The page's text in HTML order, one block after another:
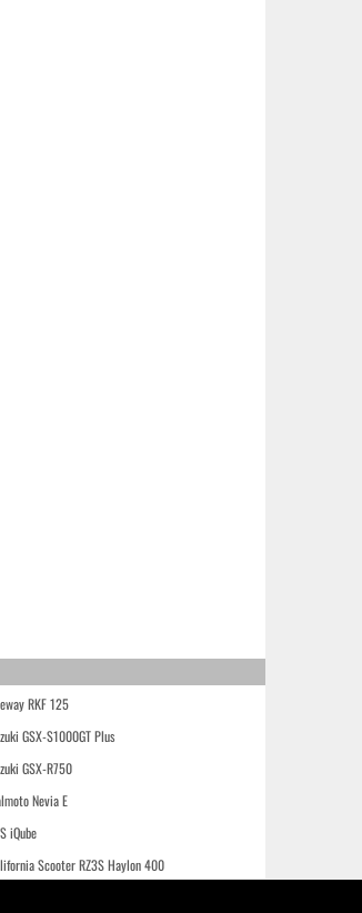
RKF 125
GSX-S1000GT Plus
GSX-R750
Nevia E
iQube
Scooter RZ3S Haylon 400